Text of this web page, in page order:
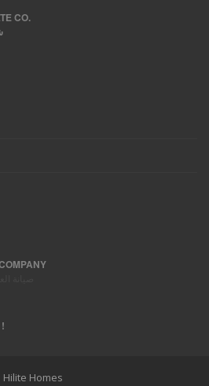
CO.
!
Hilite Homes